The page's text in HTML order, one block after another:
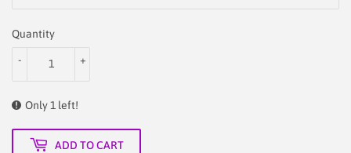
Quantity
+
-
Only 1 left!
ADD TO CART